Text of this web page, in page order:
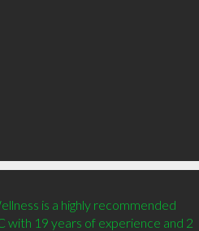
is a highly recommended
with 19 years of experience and 2